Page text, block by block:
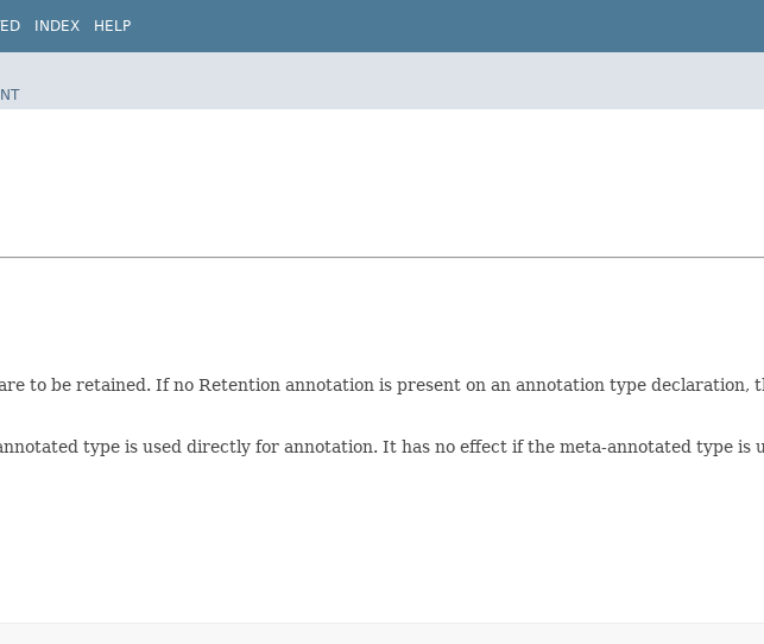
INDEX HELP
to be retained. If no Retention annotation is present on an annotation type declaration,
type is used directly for annotation. It has no effect if the meta-annotated type is